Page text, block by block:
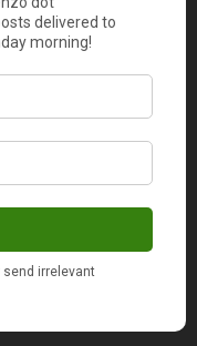
loans to afford a
in property while
what you want
would like to rent
with people who
that you own. If
it, it is imperative
up the building
By getting loans and